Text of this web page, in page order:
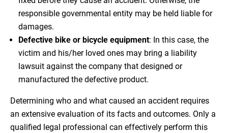
responsible governmental entity may be held liable for
damages.
Defective bike or bicycle equipment: In this case, the
victim and his/her loved ones may bring a liability
lawsuit against the company that designed or
manufactured the defective product.
Determining who and what caused an accident requires
an extensive evaluation of its facts and outcomes. Only a
qualified legal professional can effectively perform this